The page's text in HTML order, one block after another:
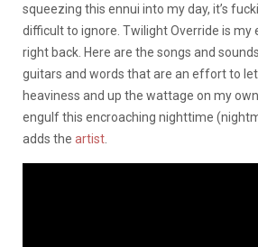
squeezing this ennui into my day, it’s
difficult to ignore. Twilight Override is
right back. Here are the songs and
guitars and words that are an effort to
heaviness and up the wattage on my
engulf this encroaching nighttime
adds the artist